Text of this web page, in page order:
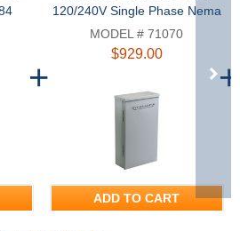
120/240V Single Phase Nema
3R with Symphony II Power
Management by Briggs and
MODEL # 71070
$929.00
ADD TO CART